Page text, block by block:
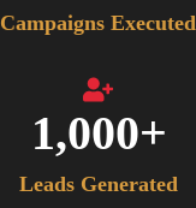
Campaigns Executed
Leads Generated
1,000+